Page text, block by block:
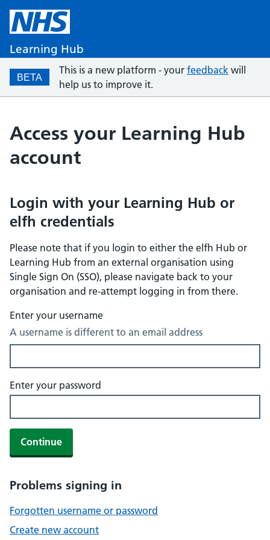
Learning Hub
BETA
This is a new platform - your feedback will
help us to improve it.
Access your Learning Hub
account
Login with your Learning Hub or
elfh credentials
Please note that if you login to either the elfh Hub or
Learning Hub from an external organisation using
Single Sign On (SSO), please navigate back to your
organisation and re-attempt logging in from there.
Enter your username
A username is different to an email address
Enter your password
Continue
Problems signing in
Forgotten username or password
Create new account